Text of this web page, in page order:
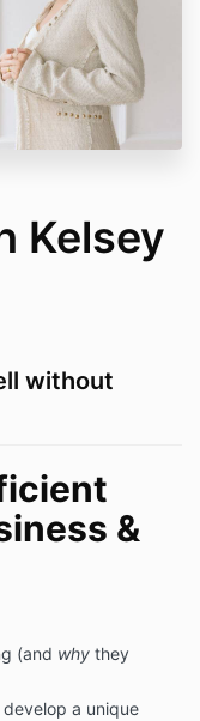
Kelsey
without
&
(and why they
develop a unique